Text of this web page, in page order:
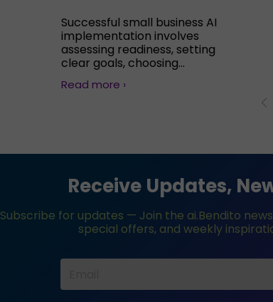
Successful small business AI
implementation involves
assessing readiness, setting
clear goals, choosing...
Read more ›
Receive Updates,
Subscribe for updates — Join the ai.Bendito
special offers, and weekly